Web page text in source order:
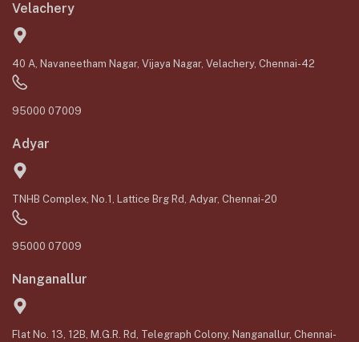
Velachery
40 A, Navaneetham Nagar, Vijaya Nagar, Velachery, Chennai-42
95000 07009
Adyar
TNHB Complex, No.1, Lattice Brg Rd, Adyar, Chennai-20
95000 07009
Nanganallur
Flat No. 13, 12B, M.G.R. Rd, Telegraph Colony, Nanganallur, Chennai-